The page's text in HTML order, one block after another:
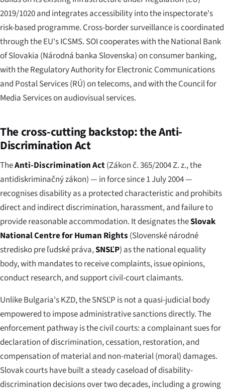
2019/1020 and integrates accessibility into the inspectorate's
risk-based programme. Cross-border surveillance is coordinated
through the EU's ICSMS. SOI cooperates with the National Bank
of Slovakia (Národná banka Slovenska) on consumer banking,
with the Regulatory Authority for Electronic Communications
and Postal Services (RÚ) on telecoms, and with the Council for
Media Services on audiovisual services.
The cross-cutting backstop: the Anti-
Discrimination Act
TheAnti-Discrimination Act(Zákon č. 365/2004 Z. z., the
antidiskriminačný zákon) — in force since 1 July 2004 —
recognises disability as a protected characteristic and prohibits
direct and indirect discrimination, harassment, and failure to
provide reasonable accommodation. It designates theSlovak
National Centre for Human Rights (Slovenské národné
stredisko pre ľudské práva,SNSĽP) as the national equality
body, with mandates to receive complaints, issue opinions,
conduct research, and support civil-court claimants.
Unlike Bulgaria's KZD, the SNSĽP is not a quasi-judicial body
empowered to impose administrative sanctions directly. The
enforcement pathway is the civil courts: a complainant sues for
declaration of discrimination, cessation, restoration, and
compensation of material and non-material (moral) damages.
Slovak courts have built a steady caseload of disability-
discrimination decisions over two decades, including a growing